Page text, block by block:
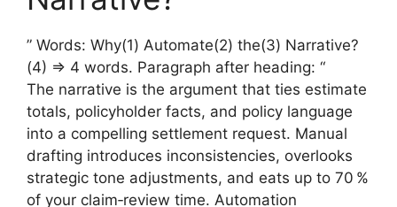
” Words: Why(1) Automate(2) the(3) Narrative?
(4) => 4 words. Paragraph after heading: “
The narrative is the argument that ties estimate
totals, policyholder facts, and policy language
into a compelling settlement request. Manual
drafting introduces inconsistencies, overlooks
strategic tone adjustments, and eats up to 70 %
of your claim‑review time. Automation